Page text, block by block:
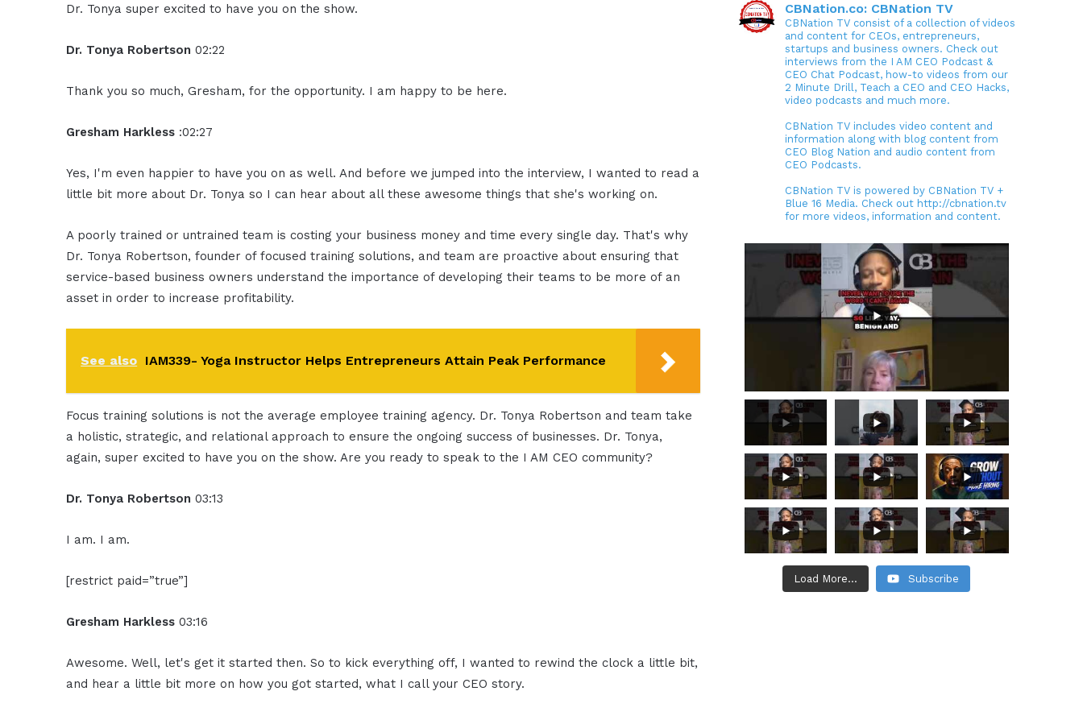
Dr. Tonya super excited to have you on the show.
Dr. Tonya Robertson02:22
Thank you so much, Gresham, for the opportunity. I am happy to be here.
Gresham Harkless :02:27
Yes, I'm even happier to have you on as well. And before we jumped into the interview, I wanted to read a
little bit more about Dr. Tonya so I can hear about all these awesome things that she's working on.
A poorly trained or untrained team is costing your business money and time every single day. That's why
Dr. Tonya Robertson, founder of focused training solutions, and team are proactive about ensuring that
service-based business owners understand the importance of developing their teams to be more of an
asset in order to increase profitability.
See also IAM339- Yoga Instructor Helps Entrepreneurs Attain Peak Performance
Focus training solutions is not the average employee training agency. Dr. Tonya Robertson and team take
a holistic, strategic, and relational approach to ensure the ongoing success of businesses. Dr. Tonya,
again, super excited to have you on the show. Are you ready to speak to the I AM CEO community?
Dr. Tonya Robertson03:13
I am. I am.
[restrict paid=”true”]
Gresham Harkless03:16
Awesome. Well, let's get it started then. So to kick everything off, I wanted to rewind the clock a little bit,
and hear a little bit more on how you got started, what I call your CEO story.
CBNation.co: CBNation TV
CBNation TV consist of a collection of videos
and content for CEOs, entrepreneurs,
startups and business owners. Check out
interviews from the I AM CEO Podcast &
CEO Chat Podcast, how-to videos from our
2 Minute Drill, Teach a CEO and CEO Hacks,
video podcasts and much more.
CBNation TV includes video content and
information along with blog content from
CEO Blog Nation and audio content from
CEO Podcasts.
CBNation TV is powered by CBNation TV +
Blue 16 Media. Check out http://cbnation.tv
for more videos, information and content.
Load More... Subscribe